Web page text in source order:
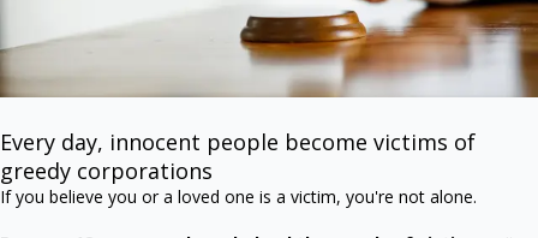
Every day, innocent people become victims of
greedy corporations
If you believe you or a loved one is a victim, you're not alone.